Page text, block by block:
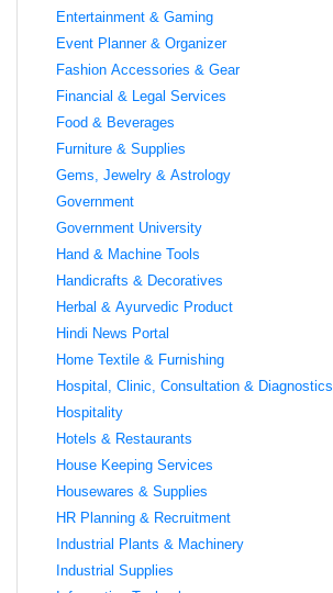
Entertainment & Gaming
Event Planner & Organizer
Fashion Accessories & Gear
Financial & Legal Services
Food & Beverages
Furniture & Supplies
Gems, Jewelry & Astrology
Government
Government University
Hand & Machine Tools
Handicrafts & Decoratives
Herbal & Ayurvedic Product
Hindi News Portal
Home Textile & Furnishing
Hospital, Clinic, Consultation & Diagnostics
Hospitality
Hotels & Restaurants
House Keeping Services
Housewares & Supplies
HR Planning & Recruitment
Industrial Plants & Machinery
Industrial Supplies